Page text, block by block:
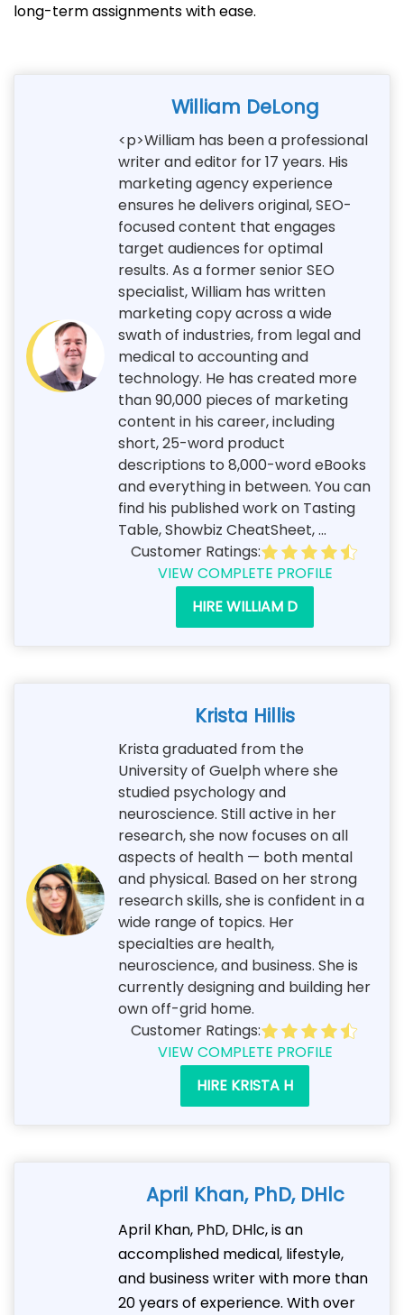
long-term assignments with ease.
William DeLong
<p>William has been a professional
writer and editor for 17 years. His
marketing agency experience
ensures he delivers original, SEO-
focused content that engages
target audiences for optimal
results. As a former senior SEO
specialist, William has written
marketing copy across a wide
swath of industries, from legal and
medical to accounting and
technology. He has created more
than 90,000 pieces of marketing
content in his career, including
short, 25-word product
descriptions to 8,000-word eBooks
and everything in between. You can
find his published work on Tasting
Table, Showbiz CheatSheet, ...
Customer Ratings:
VIEW COMPLETE PROFILE
HIRE WILLIAM D
Krista Hillis
Krista graduated from the
University of Guelph where she
studied psychology and
neuroscience. Still active in her
research, she now focuses on all
aspects of health — both mental
and physical. Based on her strong
research skills, she is confident in a
wide range of topics. Her
specialties are health,
neuroscience, and business. She is
currently designing and building her
own off-grid home.
Customer Ratings:
VIEW COMPLETE PROFILE
HIRE KRISTA H
April Khan, PhD, DHlc
April Khan, PhD, DHlc, is an
accomplished medical, lifestyle,
and business writer with more than
20 years of experience. With over